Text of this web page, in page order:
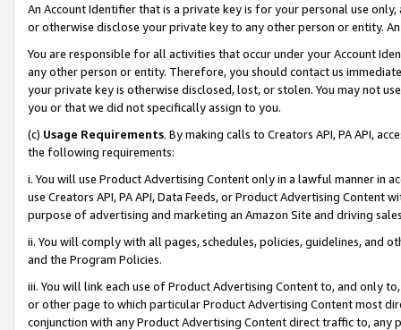
An Account Identifier that is a private key is for your personal use
or otherwise disclose your private key to any other person or entity.
You are responsible for all activities that occur under your Account
any other person or entity. Therefore, you should contact us
your private key is otherwise disclosed, lost, or stolen. You may not
you or that we did not specifically assign to you.
(c) Usage Requirements. By making calls to Creators API, PA API,
the following requirements:
i. You will use Product Advertising Content only in a lawful manner in
use Creators API, PA API, Data Feeds, or Product Advertising
purpose of advertising and marketing an Amazon Site and driving
ii. You will comply with all pages, schedules, policies, guidelines, and
and the Program Policies.
iii. You will link each use of Product Advertising Content to, and only
or other page to which particular Product Advertising Content most
conjunction with any Product Advertising Content direct traffic to,